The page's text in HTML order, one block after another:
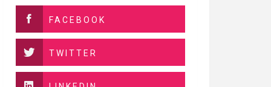
FACEBOOK
TWITTER